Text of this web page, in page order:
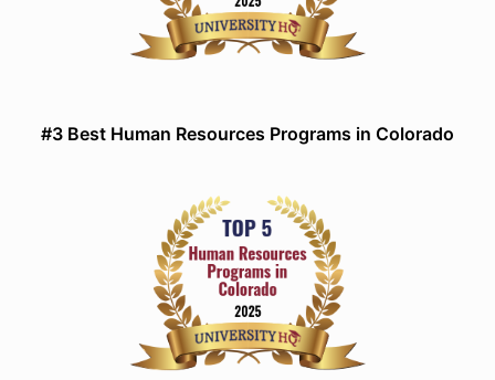
#3 Best Human Resources Programs in Colorado